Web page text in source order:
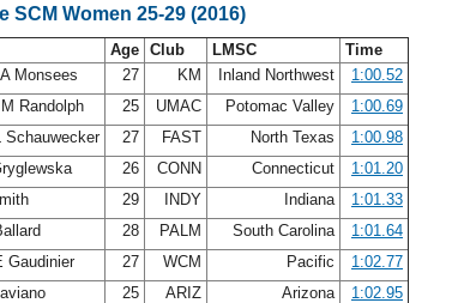
SCM Women 25-29 (2016)
Age Club LMSC
Time
Monsees 27 KM Inland Northwest
1:00.52
Randolph 25 UMAC Potomac Valley
1:00.69
Schauwecker 27 FAST North Texas
1:00.98
26 CONN Connecticut
1:01.20
29 INDY Indiana
1:01.33
28 PALM South Carolina
1:01.64
Gaudinier 27 WCM Pacific
1:02.77
25 ARIZ Arizona
1:02.95